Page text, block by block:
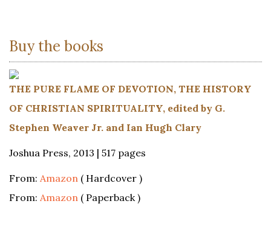
Buy the books
THE PURE FLAME OF DEVOTION, THE HISTORY
OF CHRISTIAN SPIRITUALITY, edited by G.
Stephen Weaver Jr. and Ian Hugh Clary
Joshua Press, 2013 | 517 pages
From: Amazon ( Hardcover )
From: Amazon ( Paperback )